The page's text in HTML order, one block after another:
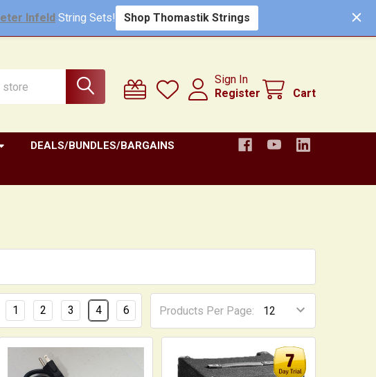
Infeld String Sets! Shop Thomastik Strings
Sign In
Register
Cart
DEALS/BUNDLES/BARGAINS
Products Per Page:
1 2 3 4 6